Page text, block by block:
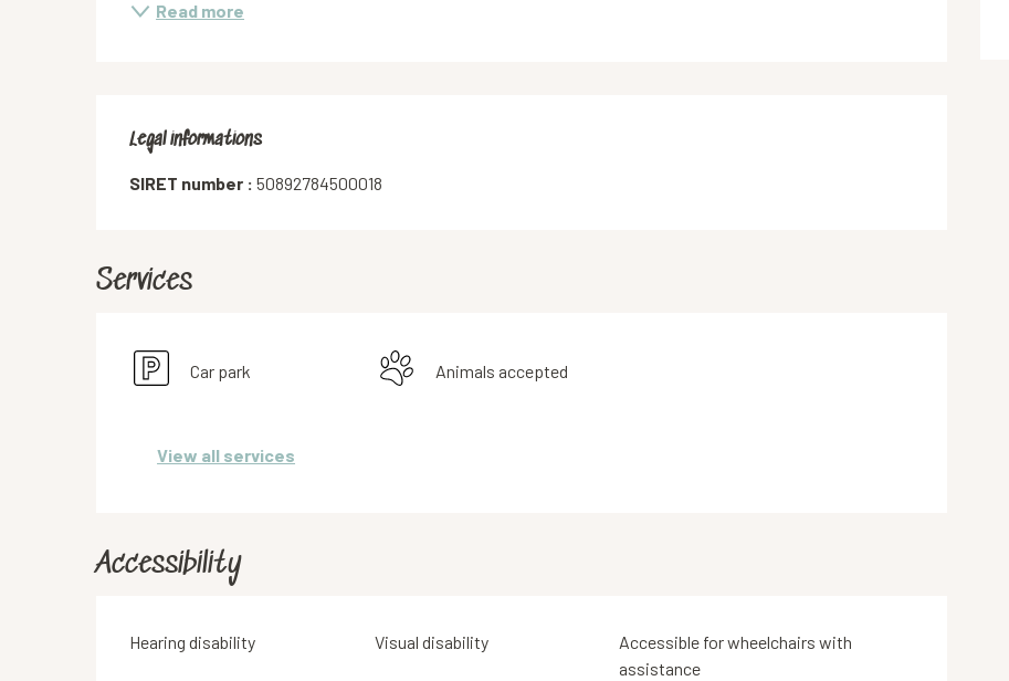
Read more
Legal informations
Legal informations
SIRET number : 50892784500018
Services
Car park Animals accepted
View all services
Accessibility
Hearing disability Visual disability
Accessible for wheelchairs with
assistance